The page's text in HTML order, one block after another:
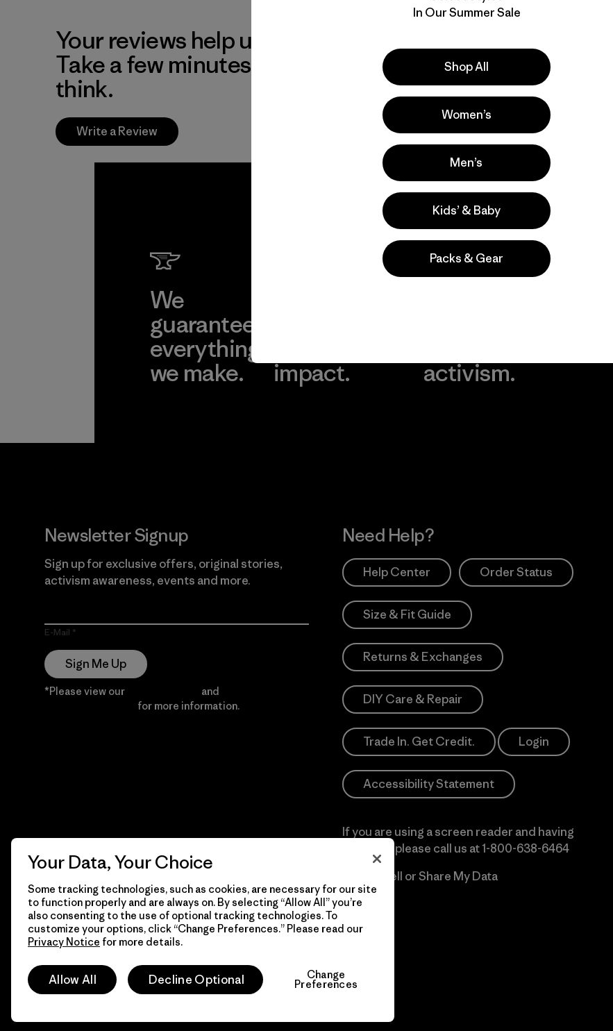
Your reviews help us improve our gear.
Take a few minutes to tell us what you
think.
Write a Review
We
guarantee
everything
we make.
impact.
activism.
Newsletter Signup
Sign up for exclusive offers, original stories,
activism awareness, events and more.
E-Mail
Sign Me Up
*Please view our and
for more information.
Need Help?
Help Center Order Status
Size & Fit Guide
Returns & Exchanges
DIY Care & Repair
Trade In. Get Credit. Login
Accessibility Statement
If you are using a screen reader and having
difficulty please call us at1-800-638-6464
Do Not Sell or Share My Data
© 2026 Patagonia, Inc. All Rights Reserved.
In Our Summer Sale
Shop All
Women’s
Men’s
Kids’ & Baby
Packs & Gear
Your Data, Your Choice
Some tracking technologies, such as cookies, are necessary for our site
to function properly and are always on. By selecting “Allow All” you’re
also consenting to the use of optional tracking technologies. To
customize your options, click “Change Preferences.” Please read our
Privacy Notice for more details.
Allow All Decline Optional Change
Preferences